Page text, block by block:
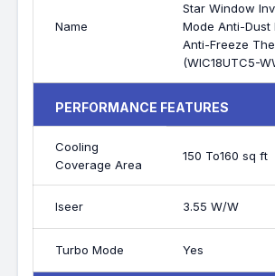
Name
Star Window
Mode Anti-Dust
Anti-Freeze
(WIC18UTC5-
PERFORMANCE FEATURES
Cooling
Coverage Area
150 To160 sq ft
Iseer 3.55 W/W
Turbo Mode Yes